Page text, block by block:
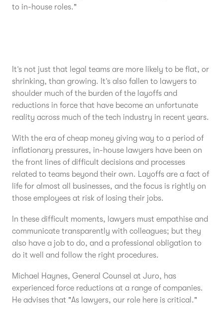
to in-house roles."
It’s not just that legal teams are more likely to be flat, or
shrinking, than growing. It’s also fallen to lawyers to
shoulder much of the burden of the layoffs and
reductions in force that have become an unfortunate
reality across much of the tech industry in recent years.
With the era of cheap money giving way to a period of
inflationary pressures, in-house lawyers have been on
the front lines of difficult decisions and processes
related to teams beyond their own. Layoffs are a fact of
life for almost all businesses, and the focus is rightly on
those employees at risk of losing their jobs.
In these difficult moments, lawyers must empathise and
communicate transparently with colleagues; but they
also have a job to do, and a professional obligation to
do it well and follow the right procedures.
Michael Haynes, General Counsel at Juro, has
experienced force reductions at a range of companies.
He advises that "As lawyers, our role here is critical."